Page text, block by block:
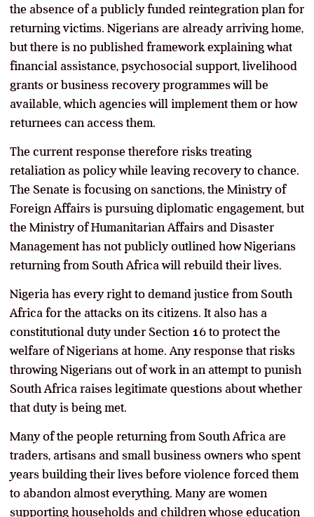
the absence of a publicly funded reintegration plan for
returning victims. Nigerians are already arriving home,
but there is no published framework explaining what
financial assistance, psychosocial support, livelihood
grants or business recovery programmes will be
available, which agencies will implement them or how
returnees can access them.
The current response therefore risks treating
retaliation as policy while leaving recovery to chance.
The Senate is focusing on sanctions, the Ministry of
Foreign Affairs is pursuing diplomatic engagement, but
the Ministry of Humanitarian Affairs and Disaster
Management has not publicly outlined how Nigerians
returning from South Africa will rebuild their lives.
Nigeria has every right to demand justice from South
Africa for the attacks on its citizens. It also has a
constitutional duty under Section 16 to protect the
welfare of Nigerians at home. Any response that risks
throwing Nigerians out of work in an attempt to punish
South Africa raises legitimate questions about whether
that duty is being met.
Many of the people returning from South Africa are
traders, artisans and small business owners who spent
years building their lives before violence forced them
to abandon almost everything. Many are women
supporting households and children whose education